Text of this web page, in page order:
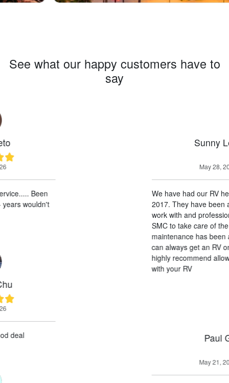
See what our happy customers have to
say
We have had our RV here at SMC since
2017. They have been amazing, easy to
work with and professional. Allowing
SMC to take care of the leasing and
maintenance has been a breeze. And we
can always get an RV on short notice. I
highly recommend allowing SMC to work